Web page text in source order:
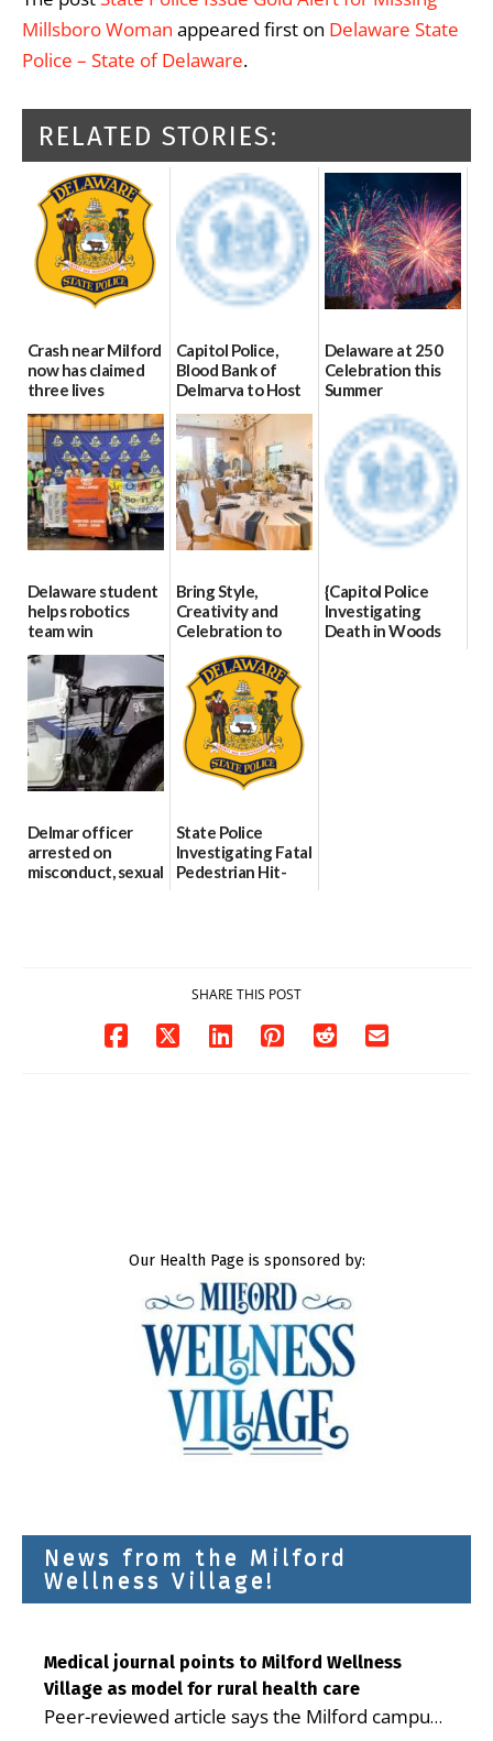
Millsboro Woman appeared first on Delaware State
Police – State of Delaware.
RELATED STORIES:
Crash near Milford
now has claimed
three lives
07/09/2026
Capitol Police,
Blood Bank of
Delmarva to Host
Blood Drive on July
8
07/02/2026
Delaware at 250
Celebration this
Summer
06/28/2026
Delaware student
helps robotics
team win
international title
06/25/2026
Bring Style,
Creativity and
Celebration to
Every Event
Through The
Party Girls
06/25/2026
{Capitol Police
Investigating
Death in Woods
Delmar officer
arrested on
misconduct, sexual
State Police
Investigating Fatal
Pedestrian Hit-
SHARE THIS POST
Our Health Page is sponsored by:
News from the Milford
Wellness Village!
Medical journal points to Milford Wellness
Village as model for rural health care
Peer-reviewed article says the Milford campus